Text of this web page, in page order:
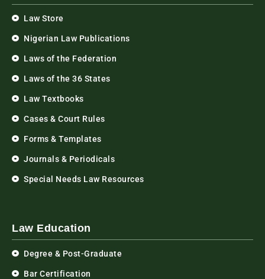
Law Store
Nigerian Law Publications
Laws of the Federation
Laws of the 36 States
Law Textbooks
Cases & Court Rules
Forms & Templates
Journals & Periodicals
Special Needs Law Resources
Law Education
Degree & Post-Graduate
Bar Certification